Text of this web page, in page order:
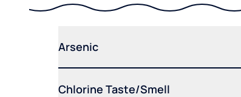
Arsenic
Chlorine Taste/Smell